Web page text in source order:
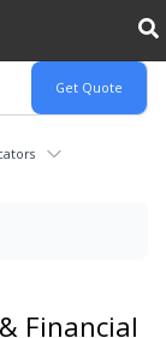
Financial